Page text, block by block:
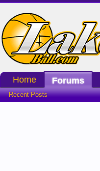
Home Forums
Recent Posts